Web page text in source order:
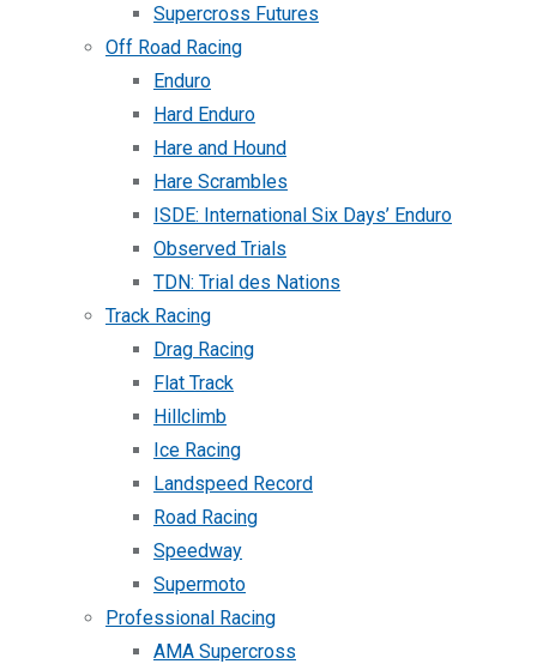
Supercross Futures
Off Road Racing
Enduro
Hard Enduro
Hare and Hound
Hare Scrambles
ISDE: International Six Days’ Enduro
Observed Trials
TDN: Trial des Nations
Track Racing
Drag Racing
Flat Track
Hillclimb
Ice Racing
Landspeed Record
Road Racing
Speedway
Supermoto
Professional Racing
AMA Supercross